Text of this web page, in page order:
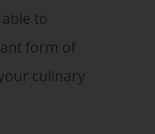
to
form of
culinary